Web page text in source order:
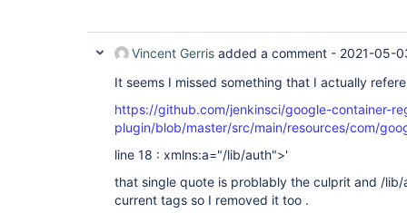
scm-api:2.6.4
junit:1.48
momentjs:1.1.1
windows-slaves:1.7
extended-read-permission:3.2
blueocean-github-pipeline:1.24.4
ansicolor:0.7.5
gcr-scanner:1.0
translation:1.16
metrics-datadog:1.0
Vincent Gerris added a comment - 2021-05-
It seems I missed something that I actually
https://github.com/jenkinsci/google-container-
plugin/blob/master/src/main/resources/com/
line 18 : xmlns:a="/lib/auth">'
that single quote is problably the culprit and /lib/
current tags so I removed it too .